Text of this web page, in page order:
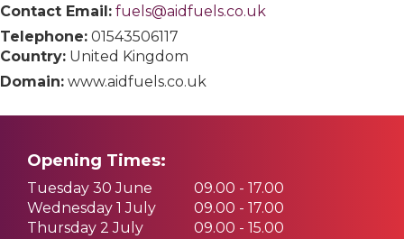
Contact Email: fuels@aidfuels.co.uk
Telephone: 01543506117
Country: United Kingdom
Domain: www.aidfuels.co.uk
Opening Times:
Tuesday 30 June
09.00 - 17.00
Wednesday 1 July
09.00 - 17.00
Thursday 2 July
09.00 - 15.00